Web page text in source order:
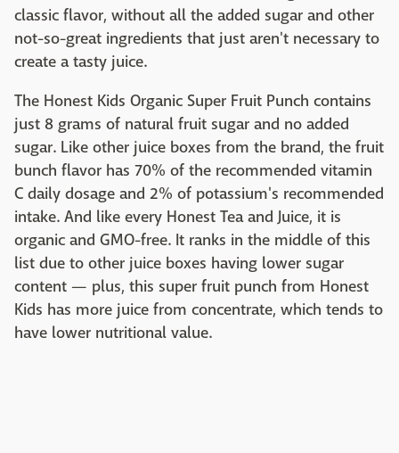
classic flavor, without all the added sugar and other
not-so-great ingredients that just aren't necessary to
create a tasty juice.
The Honest Kids Organic Super Fruit Punch contains
just 8 grams of natural fruit sugar and no added
sugar. Like other juice boxes from the brand, the fruit
bunch flavor has 70% of the recommended vitamin
C daily dosage and 2% of potassium's recommended
intake. And like every Honest Tea and Juice, it is
organic and GMO-free. It ranks in the middle of this
list due to other juice boxes having lower sugar
content — plus, this super fruit punch from Honest
Kids has more juice from concentrate, which tends to
have lower nutritional value.